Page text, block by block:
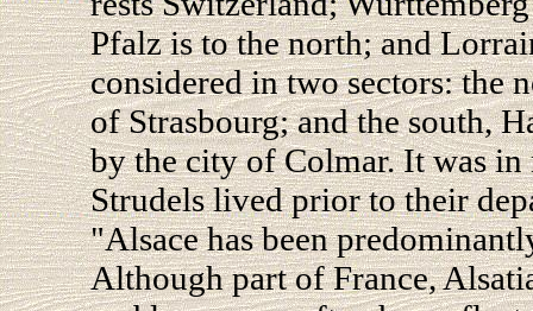
Pfalz is to the north; and
considered in two sectors: the
of Strasbourg; and the south,
by the city of Colmar. It was in
Strudels lived prior to their
"Alsace has been
Although part of France,